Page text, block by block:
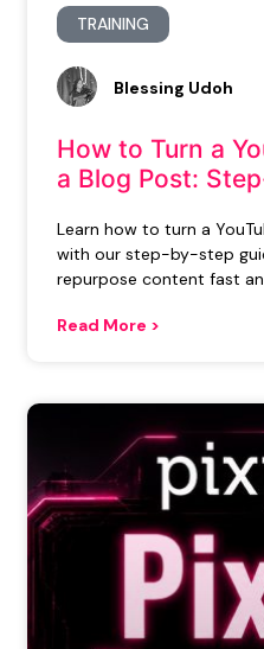
TRAINING
How to Turn a
a Blog Post:
Learn how to turn a
with our step-by-step
repurpose content fast
Read More >
Blessing Udoh